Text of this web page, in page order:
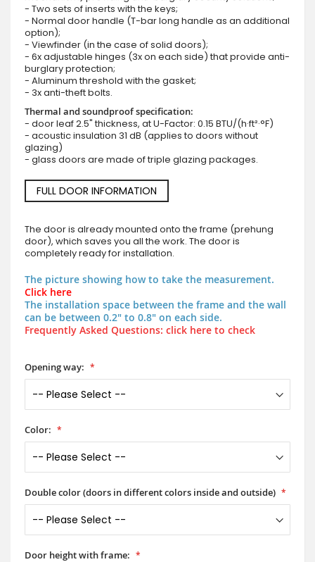
- Two sets of inserts with the keys;
- Normal door handle (T-bar long handle as an additional
option);
- Viewfinder (in the case of solid doors);
- 6x adjustable hinges (3x on each side) that provide anti-
burglary protection;
- Aluminum threshold with the gasket;
- 3x anti-theft bolts.
Thermal and soundproof specification:
- door leaf 2.5" thickness, at U-Factor: 0.15 BTU/(h·ft²·°F)
- acoustic insulation 31 dB (applies to doors without
glazing)
- glass doors are made of triple glazing packages.
FULL DOOR INFORMATION
The door is already mounted onto the frame (prehung
door), which saves you all the work. The door is
completely ready for installation.
The picture showing how to take the measurement.
Click here
The installation space between the frame and the wall
can be between 0.2" to 0.8" on each side.
Frequently Asked Questions: click here to check
Opening way:
Color:
Double color (doors in different colors inside and outside)
Door height with frame: